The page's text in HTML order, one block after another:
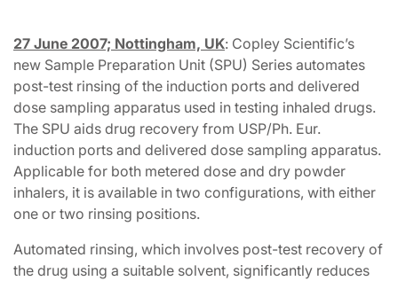
27 June 2007; Nottingham, UK: Copley Scientific’s
new Sample Preparation Unit (SPU) Series automates
post-test rinsing of the induction ports and delivered
dose sampling apparatus used in testing inhaled drugs.
The SPU aids drug recovery from USP/Ph. Eur.
induction ports and delivered dose sampling apparatus.
Applicable for both metered dose and dry powder
inhalers, it is available in two configurations, with either
one or two rinsing positions.
Automated rinsing, which involves post-test recovery of
the drug using a suitable solvent, significantly reduces